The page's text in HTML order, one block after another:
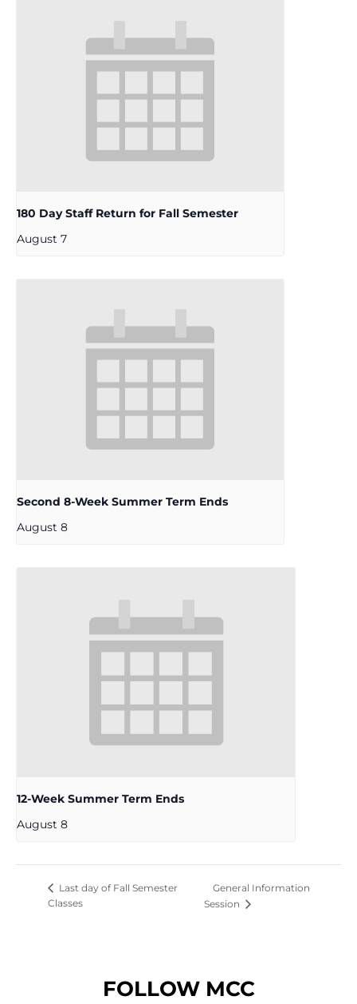
180 Day Staff Return for Fall Semester
August 7
Second 8-Week Summer Term Ends
August 8
12-Week Summer Term Ends
August 8
Last day of Fall Semester
Classes
General Information
Session
FOLLOW MCC